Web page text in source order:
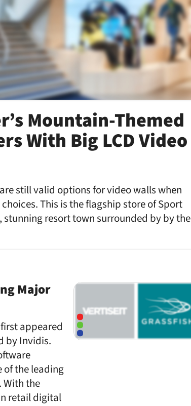
Mountain-Themed
With Big LCD Video
still valid options for video walls when
This is the flagship store of Sport
resort town surrounded by by the
Major
appeared
by Invidis.
of the leading
With the
retail digital